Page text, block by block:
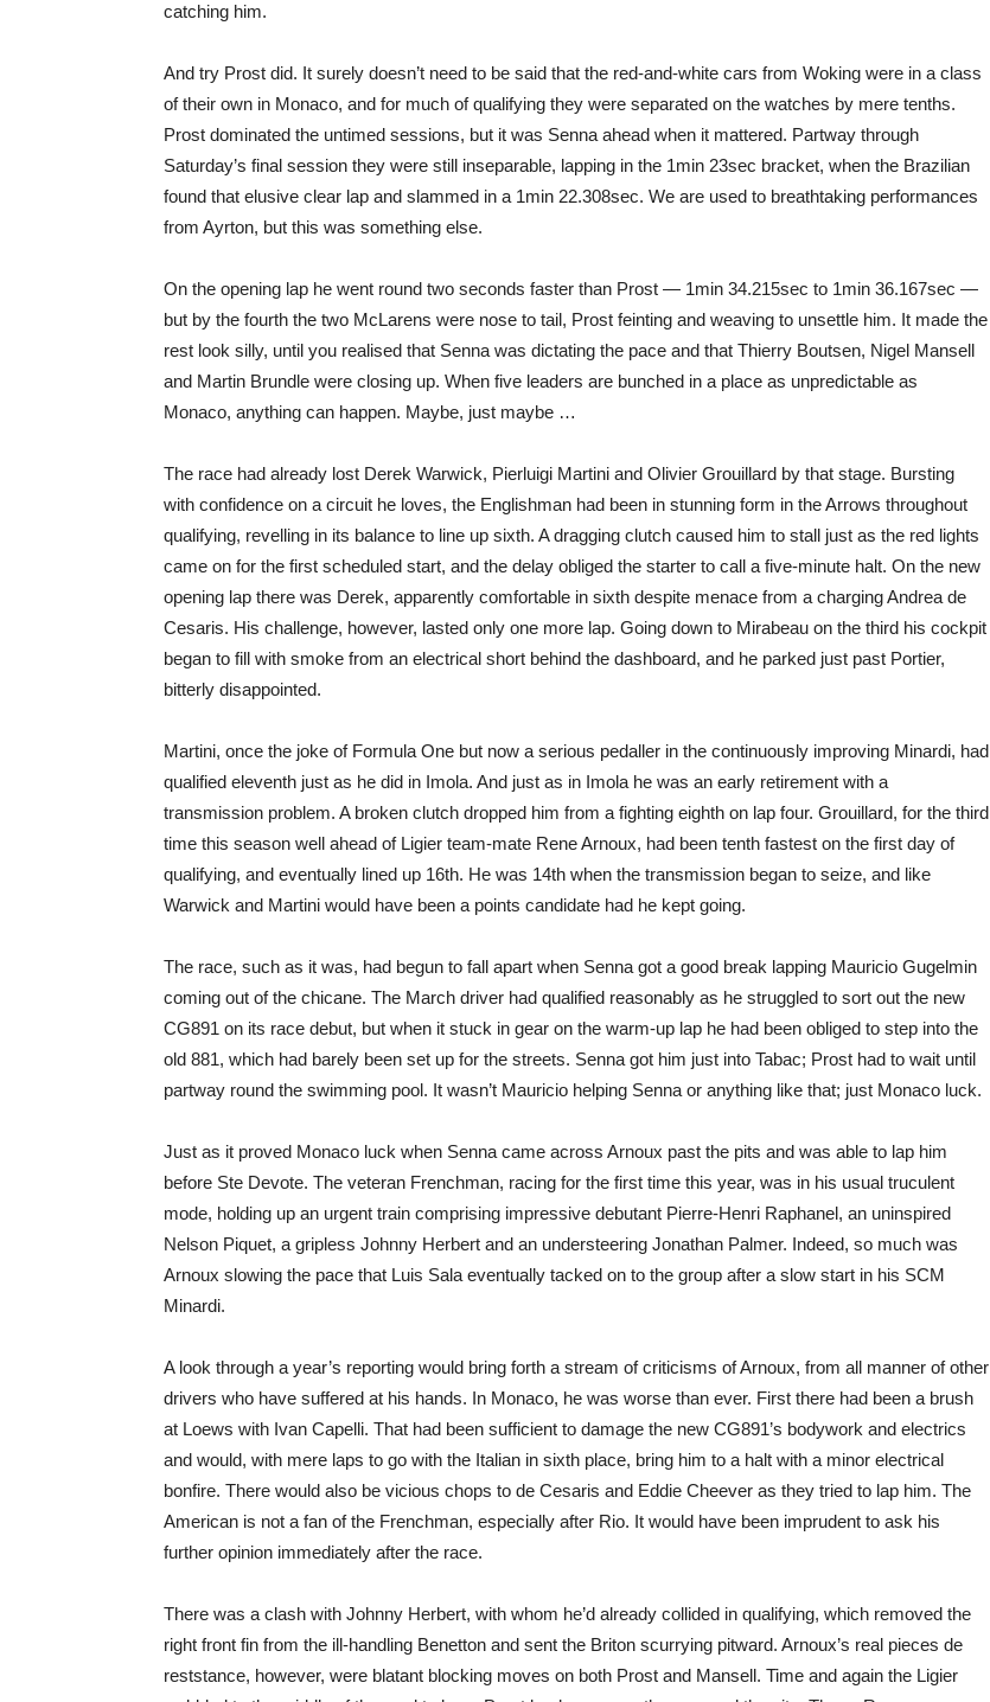
catching him.
And try Prost did. It surely doesn’t need to be said that the red-and-white cars from Woking were in a class
of their own in Monaco, and for much of qualifying they were separated on the watches by mere tenths.
Prost dominated the untimed sessions, but it was Senna ahead when it mattered. Partway through
Saturday’s final session they were still inseparable, lapping in the 1min 23sec bracket, when the Brazilian
found that elusive clear lap and slammed in a 1min 22.308sec. We are used to breathtaking performances
from Ayrton, but this was something else.
On the opening lap he went round two seconds faster than Prost — 1min 34.215sec to 1min 36.167sec —
but by the fourth the two McLarens were nose to tail, Prost feinting and weaving to unsettle him. It made the
rest look silly, until you realised that Senna was dictating the pace and that Thierry Boutsen, Nigel Mansell
and Martin Brundle were closing up. When five leaders are bunched in a place as unpredictable as
Monaco, anything can happen. Maybe, just maybe …
The race had already lost Derek Warwick, Pierluigi Martini and Olivier Grouillard by that stage. Bursting
with confidence on a circuit he loves, the Englishman had been in stunning form in the Arrows throughout
qualifying, revelling in its balance to line up sixth. A dragging clutch caused him to stall just as the red lights
came on for the first scheduled start, and the delay obliged the starter to call a five-minute halt. On the new
opening lap there was Derek, apparently comfortable in sixth despite menace from a charging Andrea de
Cesaris. His challenge, however, lasted only one more lap. Going down to Mirabeau on the third his cockpit
began to fill with smoke from an electrical short behind the dashboard, and he parked just past Portier,
bitterly disappointed.
Martini, once the joke of Formula One but now a serious pedaller in the continuously improving Minardi, had
qualified eleventh just as he did in Imola. And just as in Imola he was an early retirement with a
transmission problem. A broken clutch dropped him from a fighting eighth on lap four. Grouillard, for the third
time this season well ahead of Ligier team-mate Rene Arnoux, had been tenth fastest on the first day of
qualifying, and eventually lined up 16th. He was 14th when the transmission began to seize, and like
Warwick and Martini would have been a points candidate had he kept going.
The race, such as it was, had begun to fall apart when Senna got a good break lapping Mauricio Gugelmin
coming out of the chicane. The March driver had qualified reasonably as he struggled to sort out the new
CG891 on its race debut, but when it stuck in gear on the warm-up lap he had been obliged to step into the
old 881, which had barely been set up for the streets. Senna got him just into Tabac; Prost had to wait until
partway round the swimming pool. It wasn’t Mauricio helping Senna or anything like that; just Monaco luck.
Just as it proved Monaco luck when Senna came across Arnoux past the pits and was able to lap him
before Ste Devote. The veteran Frenchman, racing for the first time this year, was in his usual truculent
mode, holding up an urgent train comprising impressive debutant Pierre-Henri Raphanel, an uninspired
Nelson Piquet, a gripless Johnny Herbert and an understeering Jonathan Palmer. Indeed, so much was
Arnoux slowing the pace that Luis Sala eventually tacked on to the group after a slow start in his SCM
Minardi.
A look through a year’s reporting would bring forth a stream of criticisms of Arnoux, from all manner of other
drivers who have suffered at his hands. In Monaco, he was worse than ever. First there had been a brush
at Loews with Ivan Capelli. That had been sufficient to damage the new CG891’s bodywork and electrics
and would, with mere laps to go with the Italian in sixth place, bring him to a halt with a minor electrical
bonfire. There would also be vicious chops to de Cesaris and Eddie Cheever as they tried to lap him. The
American is not a fan of the Frenchman, especially after Rio. It would have been imprudent to ask his
further opinion immediately after the race.
There was a clash with Johnny Herbert, with whom he’d already collided in qualifying, which removed the
right front fin from the ill-handling Benetton and sent the Briton scurrying pitward. Arnoux’s real pieces de
reststance, however, were blatant blocking moves on both Prost and Mansell. Time and again the Ligier